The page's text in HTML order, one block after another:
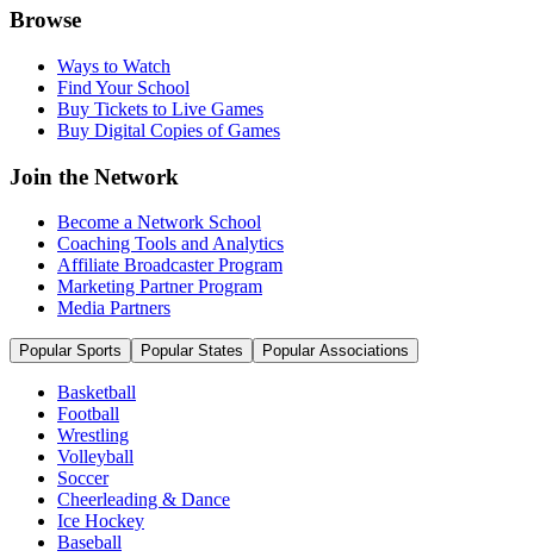
Browse
Ways to Watch
Find Your School
Buy Tickets to Live Games
Buy Digital Copies of Games
Join the Network
Become a Network School
Coaching Tools and Analytics
Affiliate Broadcaster Program
Marketing Partner Program
Media Partners
Popular Sports Popular States Popular Associations
Basketball
Football
Wrestling
Volleyball
Soccer
Cheerleading & Dance
Ice Hockey
Baseball